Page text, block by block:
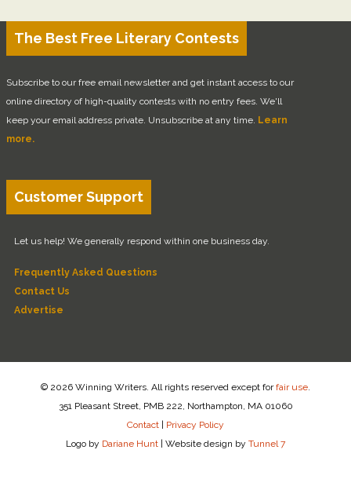
The Best Free Literary Contests
Subscribe to our free email newsletter and get instant access to our
online directory of high-quality contests with no entry fees. We'll
keep your email address private. Unsubscribe at any time. Learn
more.
Customer Support
Let us help! We generally respond within one business day.
Frequently Asked Questions
Contact Us
Advertise
© 2026 Winning Writers. All rights reserved except forfair use
351 Pleasant Street, PMB 222, Northampton, MA 01060
Contact | Privacy Policy
Logo by Dariane Hunt | Website design by Tunnel 7